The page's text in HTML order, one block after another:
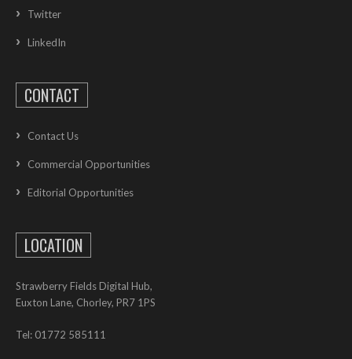
Twitter
LinkedIn
CONTACT
Contact Us
Commercial Opportunities
Editorial Opportunities
LOCATION
Strawberry Fields Digital Hub,
Euxton Lane, Chorley, PR7 1PS
Tel: 01772 585111